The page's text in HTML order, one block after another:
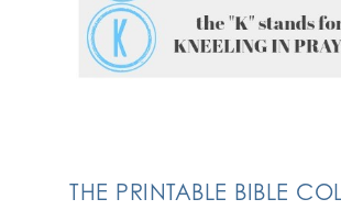
THE PRINTABLE BIBLE